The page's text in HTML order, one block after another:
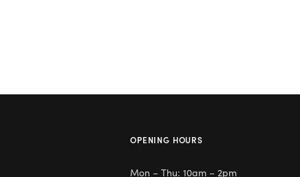
OPENING HOURS
Mon – Thu: 10am – 2pm